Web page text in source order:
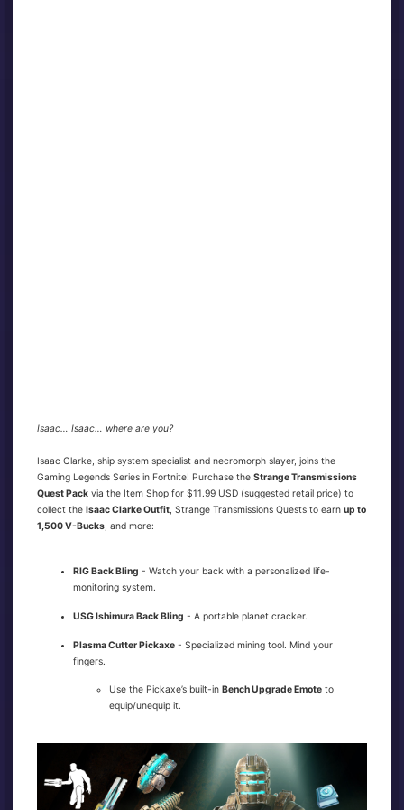
Isaac… Isaac… where are you?
Isaac Clarke, ship system specialist and necromorph slayer, joins the
Gaming Legends Series in Fortnite! Purchase theStrange Transmissions
Quest Pack via the Item Shop for $11.99 USD (suggested retail price) to
collect theIsaac Clarke Outfit, Strange Transmissions Quests to earnup to
1,500 V-Bucks, and more:
RIG Back Bling - Watch your back with a personalized life-
monitoring system.
USG Ishimura Back Bling - A portable planet cracker.
Plasma Cutter Pickaxe - Specialized mining tool. Mind your
fingers.
Use the Pickaxe’s built-inBench Upgrade Emote to
equip/unequip it.